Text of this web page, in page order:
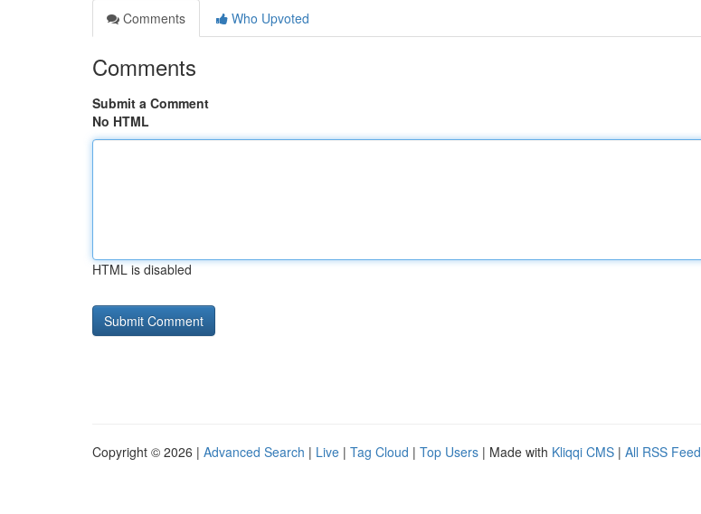
Comments
Who Upvoted
Comments
Submit a Comment
No HTML
HTML is disabled
Copyright © 2026 | Advanced Search | Live | Tag Cloud | Top Users | Made with Kliqqi CMS | All RSS